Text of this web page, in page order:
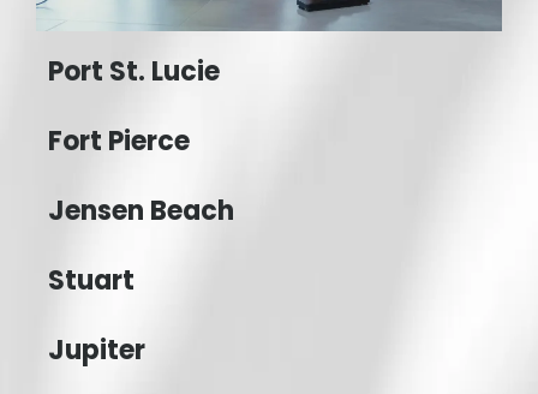
Port St. Lucie
Fort Pierce
Jensen Beach
Stuart
Jupiter